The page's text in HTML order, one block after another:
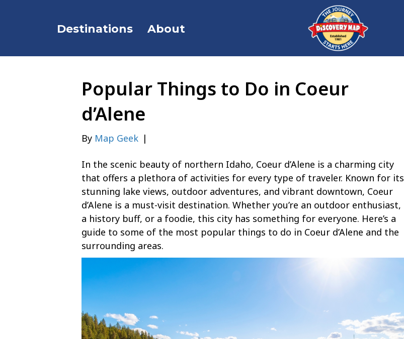
Destinations About
Popular Things to Do in Coeur
d’Alene
By Map Geek |
In the scenic beauty of northern Idaho, Coeur d’Alene is a charming city
that offers a plethora of activities for every type of traveler. Known for its
stunning lake views, outdoor adventures, and vibrant downtown, Coeur
d’Alene is a must-visit destination. Whether you’re an outdoor enthusiast,
a history buff, or a foodie, this city has something for everyone. Here’s a
guide to some of the most popular things to do in Coeur d’Alene and the
surrounding areas.